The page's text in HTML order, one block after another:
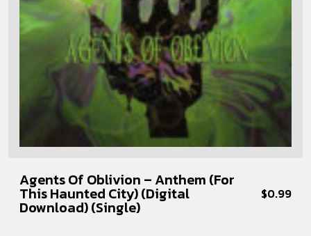
Agents Of Oblivion – Anthem (For
This Haunted City) (Digital
Download) (Single)
$0.99